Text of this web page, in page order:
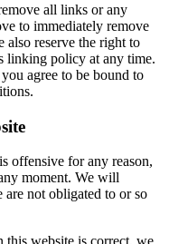
all links or any
to immediately remove
also reserve the right to
linking policy at any time.
agree to be bound to
offensive for any reason,
moment. We will
are not obligated to or so